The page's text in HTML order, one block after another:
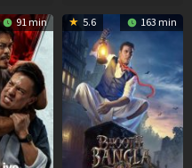
91 min 5.6 163 min